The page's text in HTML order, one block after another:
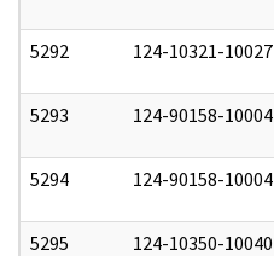
5292 124-10321-10027
5293 124-90158-10004
5294 124-90158-10004
5295 124-10350-10040